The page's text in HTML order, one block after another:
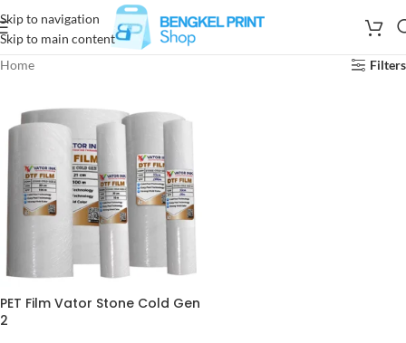
Skip to navigation
Skip to main content
Home
Filters
PET Film Vator Stone Cold Gen
2